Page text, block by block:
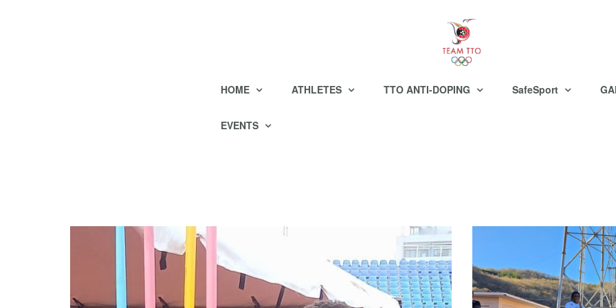
HOME ATHLETES TTO ANTI-DOPING SafeSport
EVENTS